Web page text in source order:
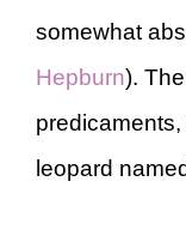
somewhat
Hepburn).
leopard